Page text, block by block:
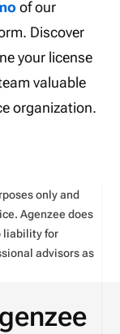
of our
Discover
your license
valuable
organization.
only and
Agenzee does
liability for
advisors as